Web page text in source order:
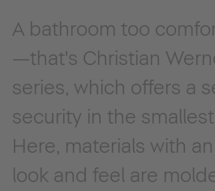
A bathroom too
—that's Christian
series, which offers a
security in the
Here, materials with
look and feel are